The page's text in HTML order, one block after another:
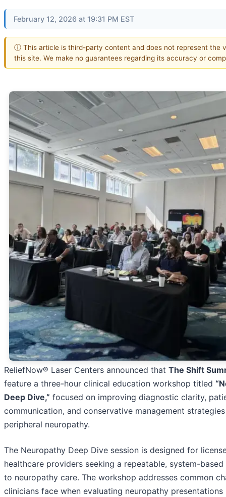
February 12, 2026 at 19:31 PM EST
ⓘ This article is third-party content and does not represent the
this site. We make no guarantees regarding its accuracy or
ReliefNow® Laser Centers announced that The Shift
feature a three-hour clinical education workshop titled
Deep Dive,” focused on improving diagnostic clarity,
communication, and conservative management
peripheral neuropathy.
The Neuropathy Deep Dive session is designed for
healthcare providers seeking a repeatable, system-
to neuropathy care. The workshop addresses common
clinicians face when evaluating neuropathy